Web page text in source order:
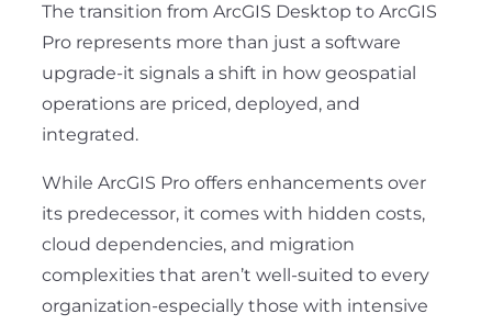
The transition from ArcGIS Desktop to ArcGIS
Pro represents more than just a software
upgrade-it signals a shift in how geospatial
operations are priced, deployed, and
integrated.
While ArcGIS Pro offers enhancements over
its predecessor, it comes with hidden costs,
cloud dependencies, and migration
complexities that aren’t well-suited to every
organization-especially those with intensive